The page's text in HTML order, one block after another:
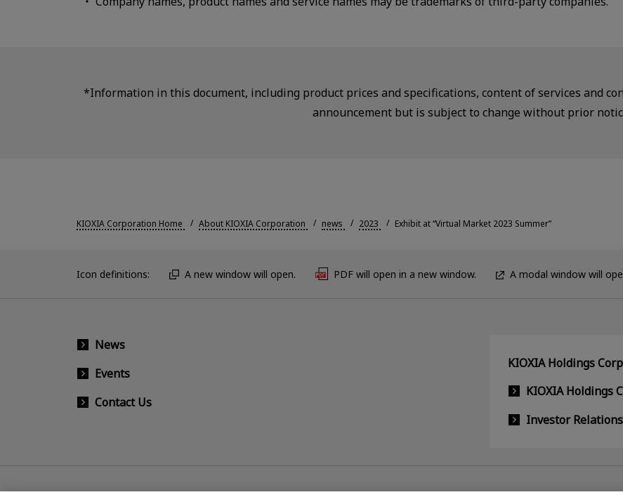
*Information in this document, including product prices and specifications, content of services and
announcement but is subject to change without prior
KIOXIA Corporation Home About KIOXIA Corporation news 2023 Exhibit at “Virtual Market 2023 Summer”
Icon definitions: A new window will open. PDF will open in a new window. A modal window will
News
Events
Contact Us
KIOXIA Holdings
KIOXIA Holdings
Investor Relations